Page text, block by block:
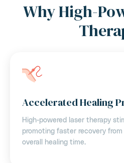
Why High-
Accelerated Healing
High-powered laser therapy
promoting faster recovery
overall healing time.